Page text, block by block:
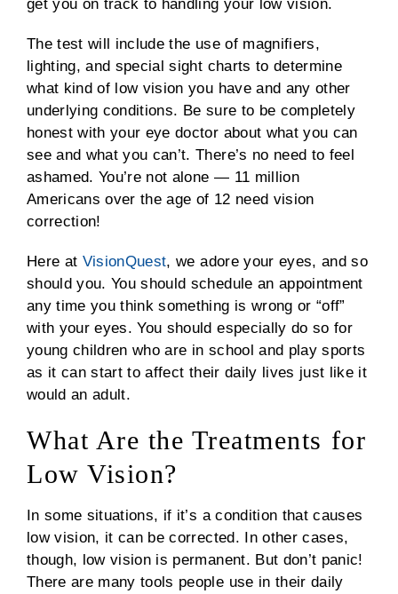
get you on track to handling your low vision.
The test will include the use of magnifiers,
lighting, and special sight charts to determine
what kind of low vision you have and any other
underlying conditions. Be sure to be completely
honest with your eye doctor about what you can
see and what you can’t. There’s no need to feel
ashamed. You’re not alone — 11 million
Americans over the age of 12 need vision
correction!
Here at VisionQuest, we adore your eyes, and so
should you. You should schedule an appointment
any time you think something is wrong or “off”
with your eyes. You should especially do so for
young children who are in school and play sports
as it can start to affect their daily lives just like it
would an adult.
What Are the Treatments for
Low Vision?
In some situations, if it’s a condition that causes
low vision, it can be corrected. In other cases,
though, low vision is permanent. But don’t panic!
There are many tools people use in their daily